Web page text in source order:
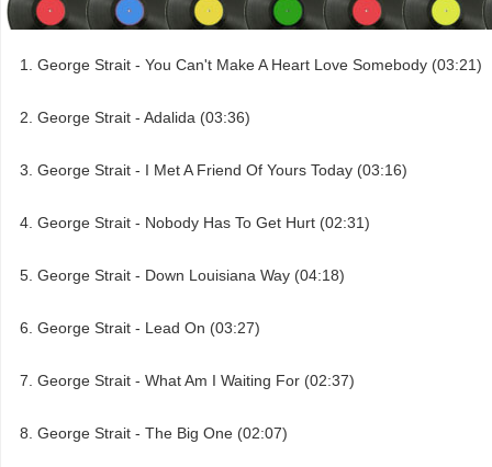
George Strait - You Can't Make A Heart Love Somebody (03:21)
George Strait - Adalida (03:36)
George Strait - I Met A Friend Of Yours Today (03:16)
George Strait - Nobody Has To Get Hurt (02:31)
George Strait - Down Louisiana Way (04:18)
George Strait - Lead On (03:27)
George Strait - What Am I Waiting For (02:37)
George Strait - The Big One (02:07)